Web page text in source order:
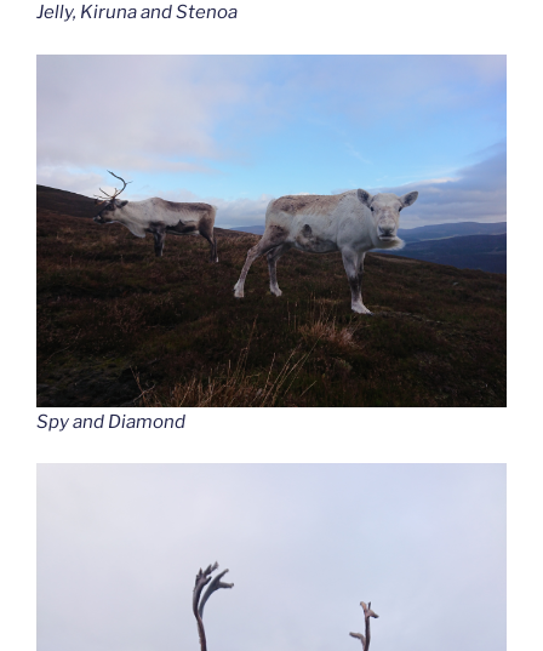
Jelly, Kiruna and Stenoa
Spy and Diamond